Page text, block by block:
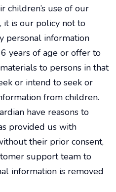
children’s use of our
it is our policy not to
personal information
years of age or offer to
to persons in that
or intend to seek or
from children.
have reasons to
provided us with
their prior consent,
support team to
information is removed